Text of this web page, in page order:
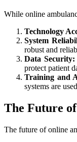
While online
Technology
System
robust and
Data Security:
protect patient
Training and
systems are
The Future
The future of online